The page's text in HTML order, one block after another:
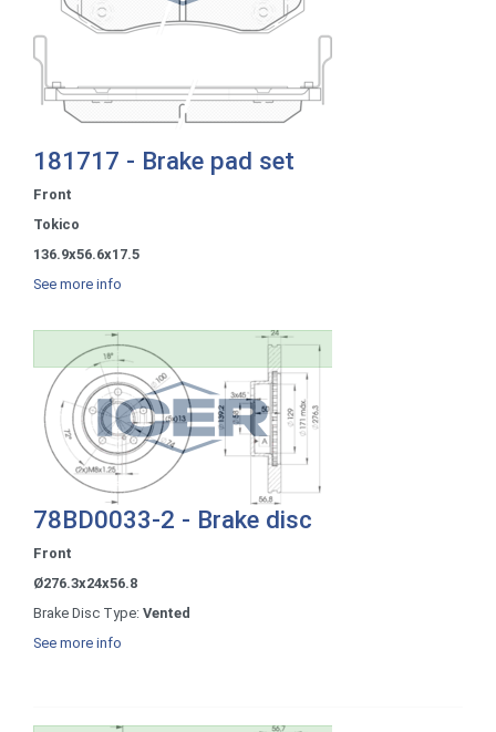
181717 - Brake pad set
Front
Tokico
136.9x56.6x17.5
See more info
78BD0033-2 - Brake disc
Front
Ø276.3x24x56.8
Brake Disc Type: Vented
See more info